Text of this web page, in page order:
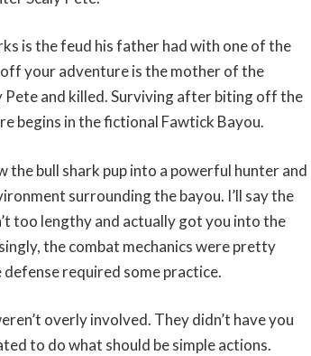
is the feud his father had with one of the
your adventure is the mother of the
Pete and killed. Surviving after biting off the
begins in the fictional Fawtick Bayou.
the bull shark pup into a powerful hunter and
surrounding the bayou. I’ll say the
too lengthy and actually got you into the
the combat mechanics were pretty
required some practice.
overly involved. They didn’t have you
to do what should be simple actions.